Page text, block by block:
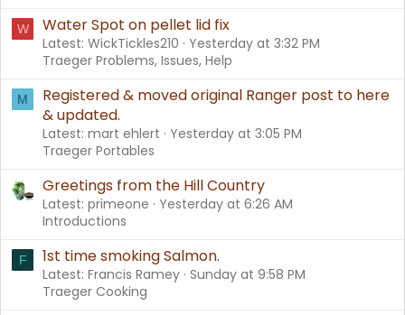
W Water Spot on pellet lid fix
Latest: WickTickles210 Yesterday at 3:32 PM
Traeger Problems, Issues, Help
M
Registered & moved original Ranger post to here
& updated.
Latest: mart ehlert Yesterday at 3:05 PM
Traeger Portables
Greetings from the Hill Country
Latest: primeone Yesterday at 6:26 AM
Introductions
F 1st time smoking Salmon.
Latest: Francis Ramey Sunday at 9:58 PM
Traeger Cooking